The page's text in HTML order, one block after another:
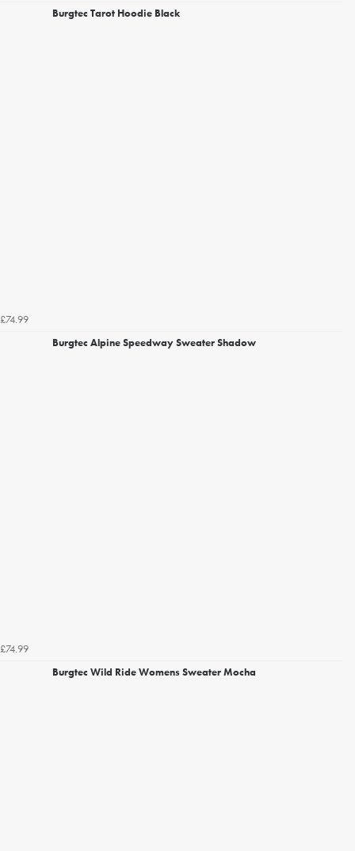
Burgtec Tarot Hoodie Black
£74.99
Burgtec Alpine Speedway Sweater Shadow
£74.99
Burgtec Wild Ride Womens Sweater Mocha